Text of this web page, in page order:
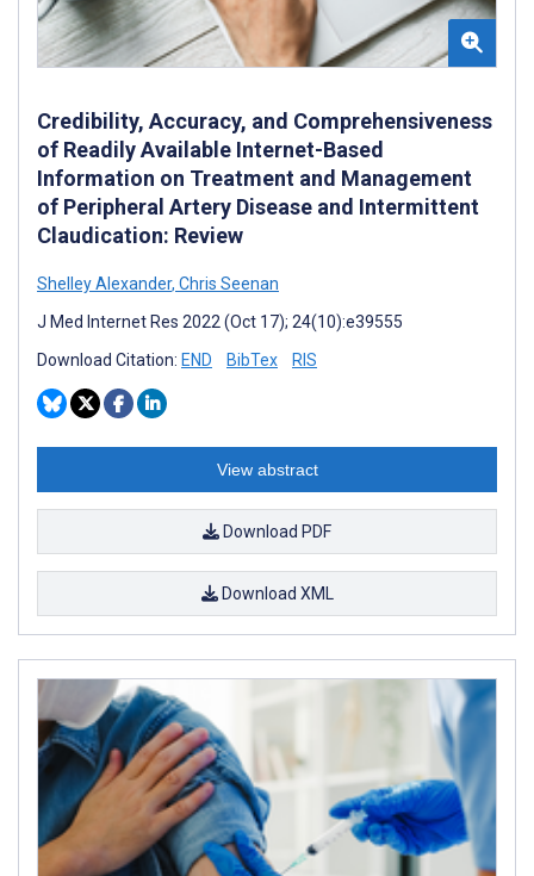
Credibility, Accuracy, and Comprehensiveness
of Readily Available Internet-Based
Information on Treatment and Management
of Peripheral Artery Disease and Intermittent
Claudication: Review
Shelley Alexander, Chris Seenan
J Med Internet Res 2022 (Oct 17); 24(10):e39555
Download Citation: END BibTex RIS
View abstract
Download PDF
Download XML